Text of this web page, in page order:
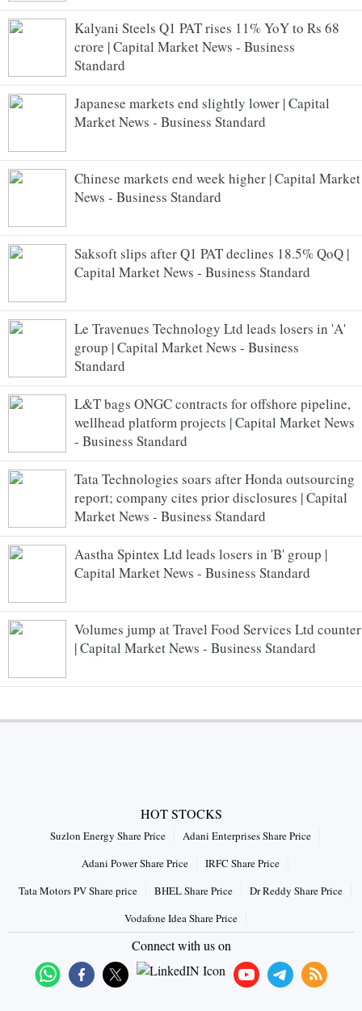
Kalyani Steels Q1 PAT rises 11% YoY to Rs 68
crore | Capital Market News - Business
Standard
Japanese markets end slightly lower | Capital
Market News - Business Standard
Chinese markets end week higher | Capital Market
News - Business Standard
Saksoft slips after Q1 PAT declines 18.5% QoQ |
Capital Market News - Business Standard
Le Travenues Technology Ltd leads losers in 'A'
group | Capital Market News - Business
Standard
L&T bags ONGC contracts for offshore pipeline,
wellhead platform projects | Capital Market News
- Business Standard
Tata Technologies soars after Honda outsourcing
report; company cites prior disclosures | Capital
Market News - Business Standard
Aastha Spintex Ltd leads losers in 'B' group |
Capital Market News - Business Standard
Volumes jump at Travel Food Services Ltd counter
| Capital Market News - Business Standard
HOT STOCKS
Suzlon Energy Share Price
Adani Enterprises Share Price
Adani Power Share Price
IRFC Share Price
Tata Motors PV Share price
BHEL Share Price
Dr Reddy Share Price
Vodafone Idea Share Price
Connect with us on